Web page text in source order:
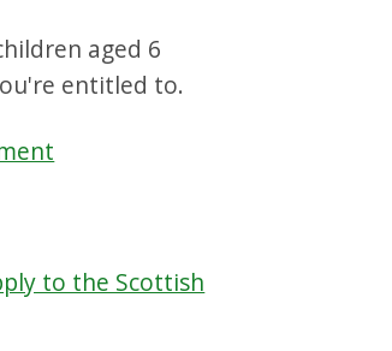
aged 6
entitled to.
to the Scottish